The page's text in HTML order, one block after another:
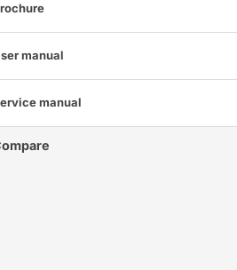
manual
manual